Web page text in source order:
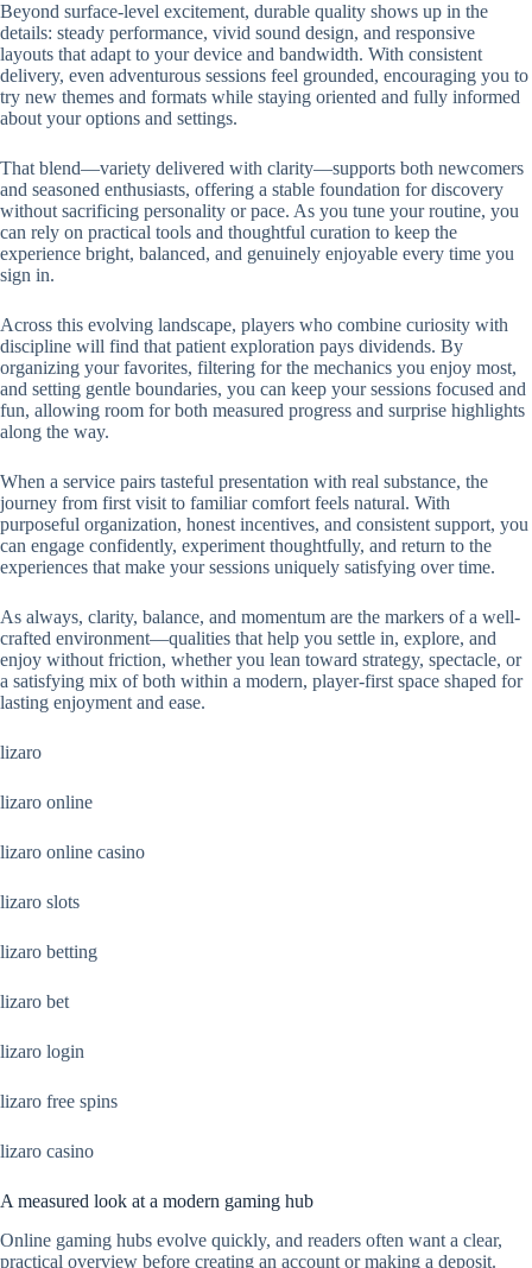
Beyond surface-level excitement, durable quality shows up in the
details: steady performance, vivid sound design, and responsive
layouts that adapt to your device and bandwidth. With consistent
delivery, even adventurous sessions feel grounded, encouraging you to
try new themes and formats while staying oriented and fully informed
about your options and settings.
That blend—variety delivered with clarity—supports both newcomers
and seasoned enthusiasts, offering a stable foundation for discovery
without sacrificing personality or pace. As you tune your routine, you
can rely on practical tools and thoughtful curation to keep the
experience bright, balanced, and genuinely enjoyable every time you
sign in.
Across this evolving landscape, players who combine curiosity with
discipline will find that patient exploration pays dividends. By
organizing your favorites, filtering for the mechanics you enjoy most,
and setting gentle boundaries, you can keep your sessions focused and
fun, allowing room for both measured progress and surprise highlights
along the way.
When a service pairs tasteful presentation with real substance, the
journey from first visit to familiar comfort feels natural. With
purposeful organization, honest incentives, and consistent support, you
can engage confidently, experiment thoughtfully, and return to the
experiences that make your sessions uniquely satisfying over time.
As always, clarity, balance, and momentum are the markers of a well-
crafted environment—qualities that help you settle in, explore, and
enjoy without friction, whether you lean toward strategy, spectacle, or
a satisfying mix of both within a modern, player-first space shaped for
lasting enjoyment and ease.
lizaro
lizaro online
lizaro online casino
lizaro slots
lizaro betting
lizaro bet
lizaro login
lizaro free spins
lizaro casino
A measured look at a modern gaming hub
Online gaming hubs evolve quickly, and readers often want a clear,
practical overview before creating an account or making a deposit.